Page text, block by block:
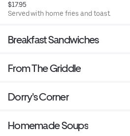
$17.95
Served with home fries and toast.
Breakfast Sandwiches
From The Griddle
Dorry's Corner
Homemade Soups